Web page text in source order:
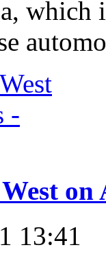
which
13:41